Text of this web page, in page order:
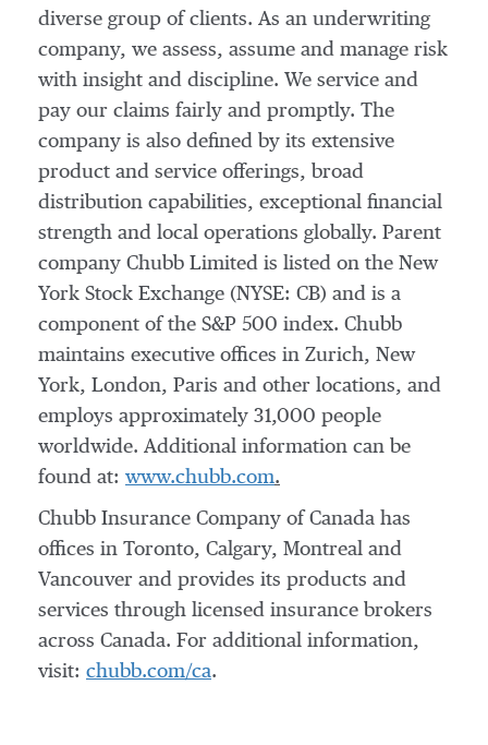
diverse group of clients. As an underwriting
company, we assess, assume and manage risk
with insight and discipline. We service and
pay our claims fairly and promptly. The
company is also defined by its extensive
product and service offerings, broad
distribution capabilities, exceptional financial
strength and local operations globally. Parent
company Chubb Limited is listed on the New
York Stock Exchange (NYSE: CB) and is a
component of the S&P 500 index. Chubb
maintains executive offices in Zurich, New
York, London, Paris and other locations, and
employs approximately 31,000 people
worldwide. Additional information can be
found at: www.chubb.com.
Chubb Insurance Company of Canada has
offices in Toronto, Calgary, Montreal and
Vancouver and provides its products and
services through licensed insurance brokers
across Canada. For additional information,
visit: chubb.com/ca.